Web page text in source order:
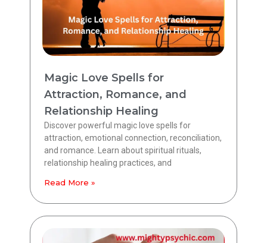
Magic Love Spells for
Attraction, Romance, and
Relationship Healing
Discover powerful magic love spells for
attraction, emotional connection, reconciliation,
and romance. Learn about spiritual rituals,
relationship healing practices, and
Read More »